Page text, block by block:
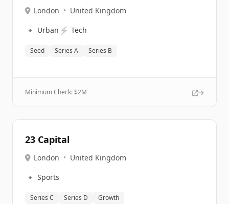
London • United Kingdom
🔹 Urban ⚡ Tech
Seed Series A Series B
Minimum Check: $2M
23 Capital
London • United Kingdom
🔹 Sports
Series C Series D Growth